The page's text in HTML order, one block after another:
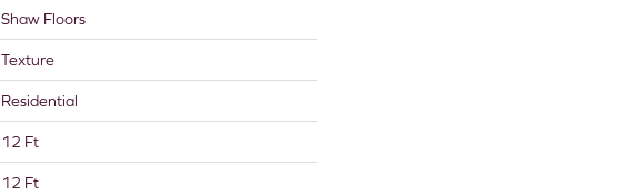
Shaw Floors
Texture
Residential
12 Ft
12 Ft